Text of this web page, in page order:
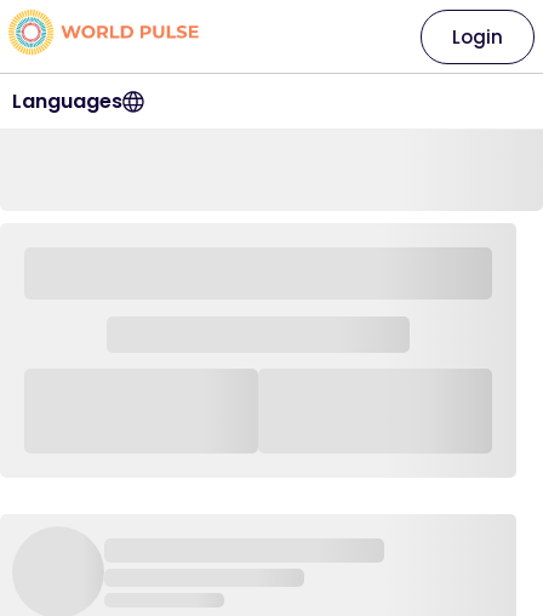
Languages
Login